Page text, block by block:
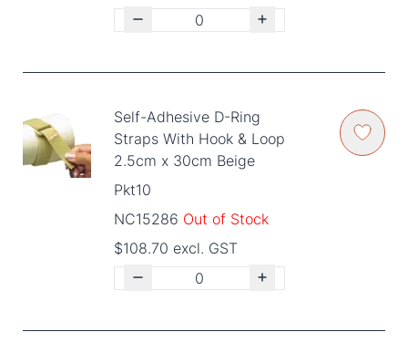
Self-Adhesive D-Ring
Straps With Hook & Loop
2.5cm x 30cm Beige
Pkt10
NC15286 Out of Stock
$108.70 excl. GST